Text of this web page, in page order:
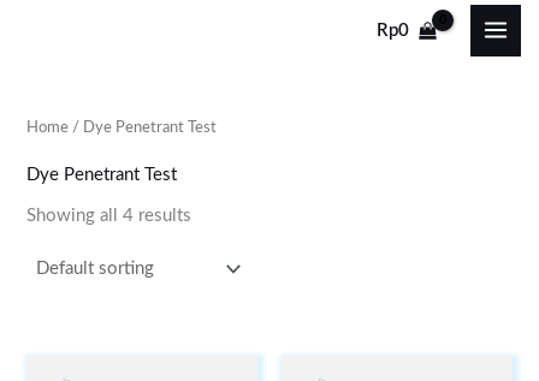
Rp0
Home / Dye Penetrant Test
Dye Penetrant Test
Showing all 4 results